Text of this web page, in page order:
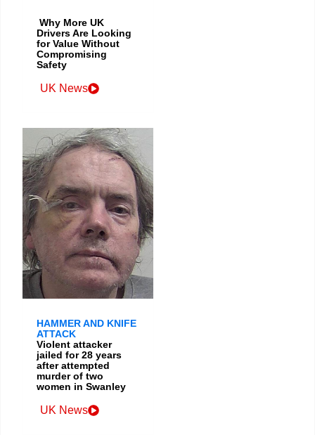
Why More UK
Drivers Are Looking
for Value Without
Compromising
Safety
UK News
HAMMER AND KNIFE
ATTACK
Violent attacker
jailed for 28 years
after attempted
murder of two
women in Swanley
UK News